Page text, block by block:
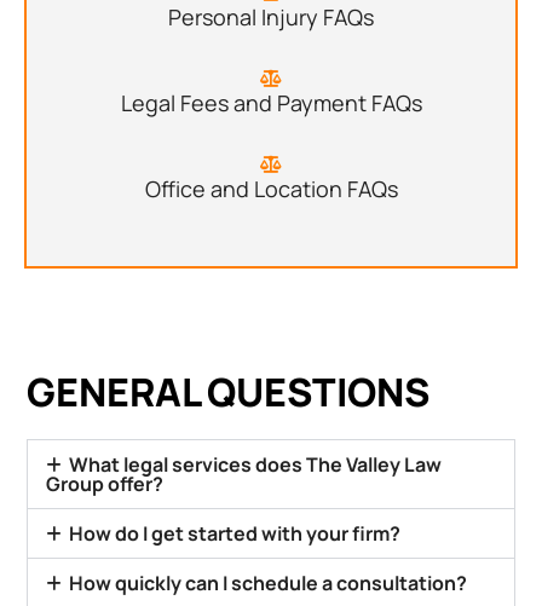
Personal Injury FAQs
Legal Fees and Payment FAQs
Office and Location FAQs
GENERAL QUESTIONS
What legal services does The Valley Law
Group offer?
How do I get started with your firm?
How quickly can I schedule a consultation?